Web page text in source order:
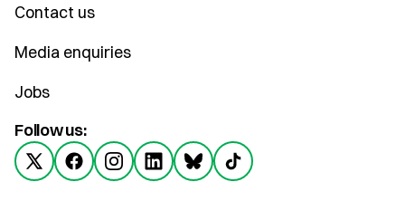
Contact us
Media enquiries
Jobs
Follow us: